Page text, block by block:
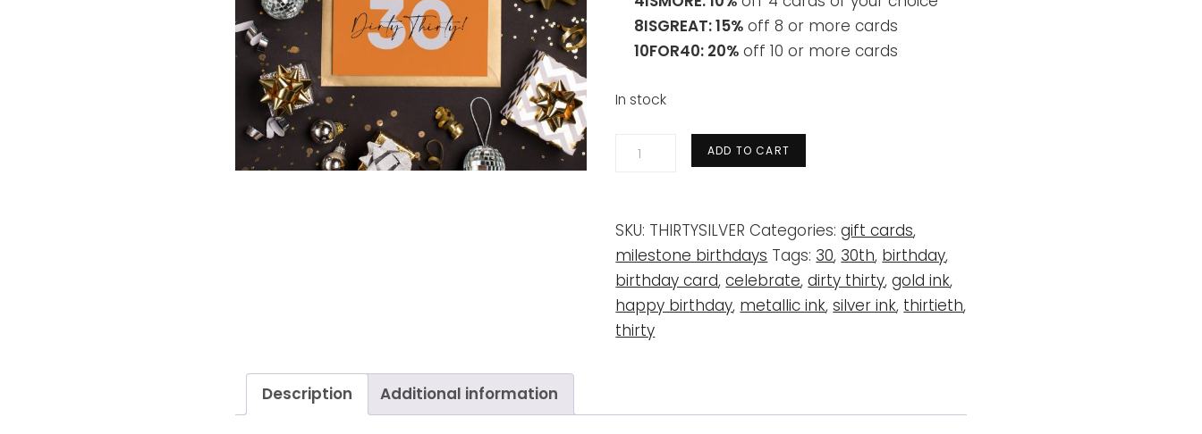
8ISGREAT: 15% off 8 or more cards
10FOR40: 20% off 10 or more cards
In stock
30th
orange
silver
quantity
ADD TO CART
SKU: THIRTYSILVER Categories:gift cards,
milestone birthdays Tags: 30, 30th, birthday,
birthday card,celebrate,dirty thirty,gold ink,
happy birthday, metallic ink,silver ink, thirtieth,
thirty
Description Additional information